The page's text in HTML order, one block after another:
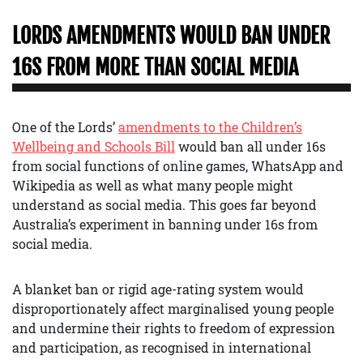
LORDS AMENDMENTS WOULD BAN UNDER
16S FROM MORE THAN SOCIAL MEDIA
One of the Lords’amendments to the Children’s
Wellbeing and Schools Billwould ban all under 16s
from social functions of online games, WhatsApp and
Wikipedia as well as what many people might
understand as social media. This goes far beyond
Australia’s experiment in banning under 16s from
social media.
A blanket ban or rigid age-rating system would
disproportionately affect marginalised young people
and undermine their rights to freedom of expression
and participation, as recognised in international